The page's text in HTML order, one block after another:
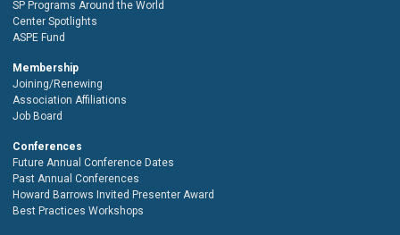
SP Programs Around the World
Center Spotlights
ASPE Fund
Membership
Joining/Renewing
Association Affiliations
Job Board
Conferences
Future Annual Conference Dates
Past Annual Conferences
Howard Barrows Invited Presenter Award
Best Practices Workshops